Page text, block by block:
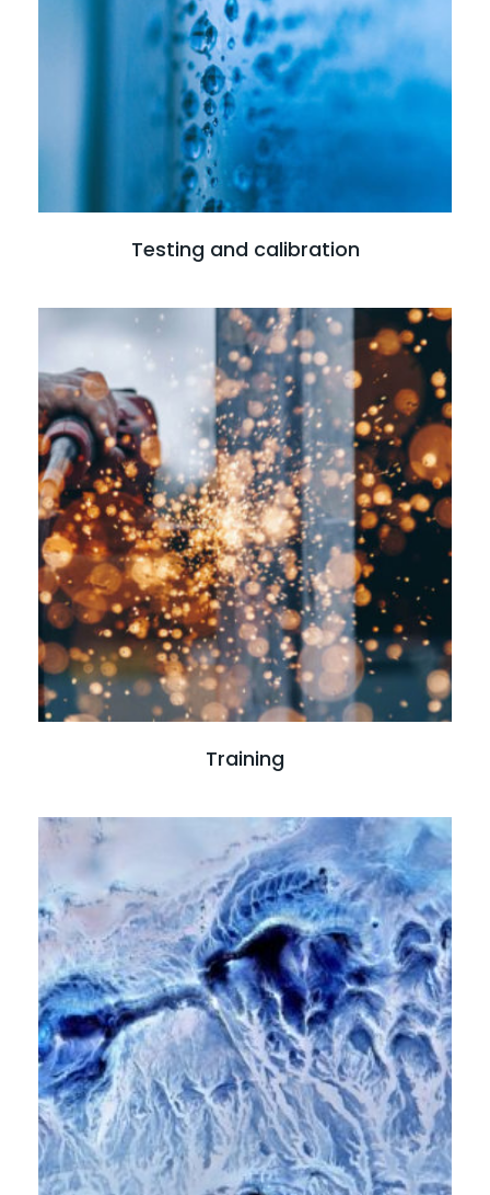
Testing and calibration
Read more
Training
Read more